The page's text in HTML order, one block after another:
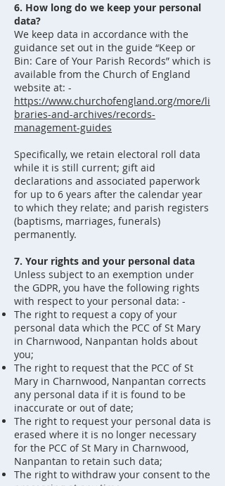
6. How long do we keep your personal
data?
We keep data in accordance with the
guidance set out in the guide “Keep or
Bin: Care of Your Parish Records” which is
available from the Church of England
website at: -
https://www.churchofengland.org/more/li
braries-and-archives/records-
management-guides
Specifically, we retain electoral roll data
while it is still current; gift aid
declarations and associated paperwork
for up to 6 years after the calendar year
to which they relate; and parish registers
(baptisms, marriages, funerals)
permanently.
7. Your rights and your personal data
Unless subject to an exemption under
the GDPR, you have the following rights
with respect to your personal data: -
The right to request a copy of your
personal data which the PCC of St Mary
in Charnwood, Nanpantan holds about
you;
The right to request that the PCC of St
Mary in Charnwood, Nanpantan corrects
any personal data if it is found to be
inaccurate or out of date;
The right to request your personal data is
erased where it is no longer necessary
for the PCC of St Mary in Charnwood,
Nanpantan to retain such data;
The right to withdraw your consent to the